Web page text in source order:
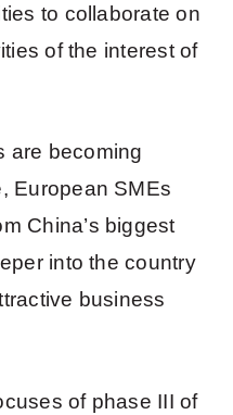
to collaborate on
of the interest of
are becoming
European SMEs
China’s biggest
into the country
business
of phase III of